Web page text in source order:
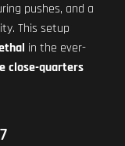
pushes, and a
This setup
in the ever-
close-quarters